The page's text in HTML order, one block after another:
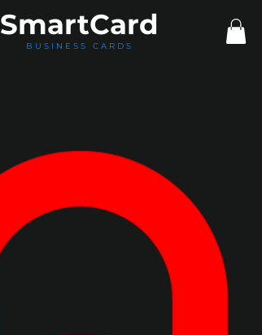
SmartCard
BUSINESS CARDS